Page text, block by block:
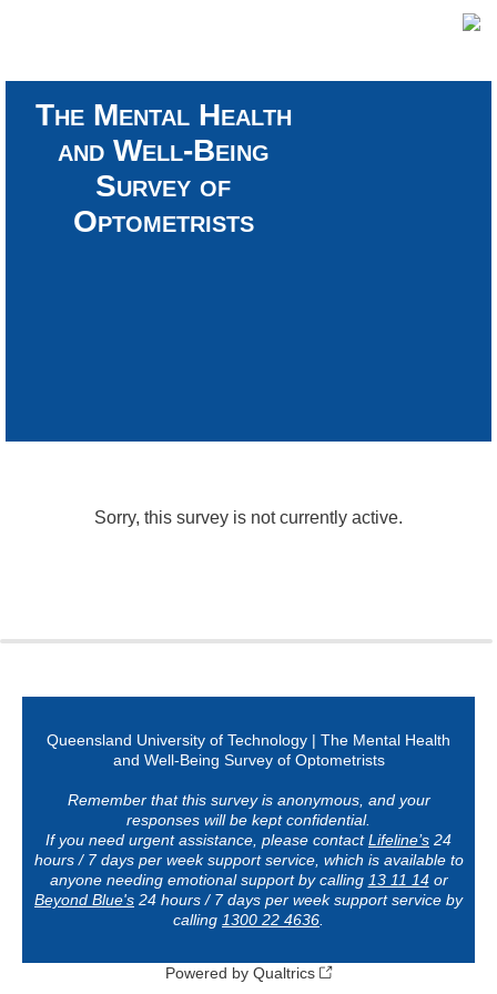
The Mental Health
and Well-Being
Survey of
Optometrists
Sorry, this survey is not currently active.
Queensland University of Technology | The Mental Health
and Well-Being Survey of Optometrists
Remember that this survey is anonymous, and your
responses will be kept confidential.
If you need urgent assistance, please contactLifeline’s 24
hours / 7 days per week support service, which is available to
anyone needing emotional support by calling 13 11 14or
Beyond Blue's 24 hours / 7 days per week support service by
calling 1300 22 4636
Powered by Qualtrics